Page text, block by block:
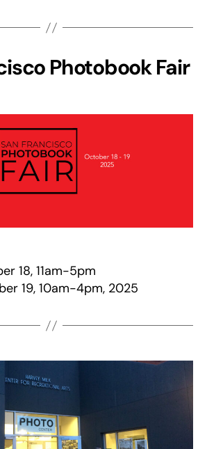
Photobook Fair
18, 11am-5pm
19, 10am-4pm, 2025